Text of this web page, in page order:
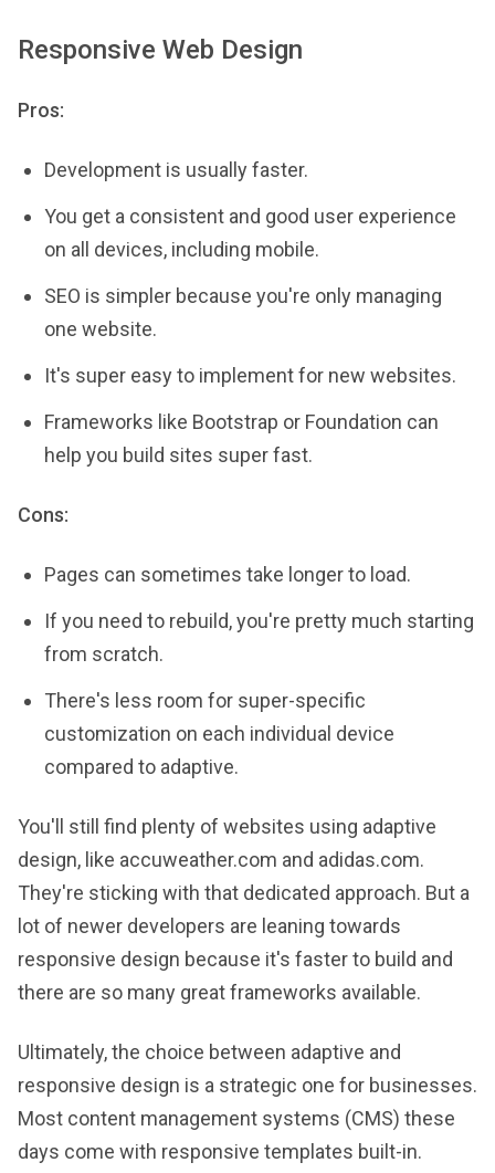
Responsive Web Design
Pros:
Development is usually faster.
You get a consistent and good user experience
on all devices, including mobile.
SEO is simpler because you're only managing
one website.
It's super easy to implement for new websites.
Frameworks like Bootstrap or Foundation can
help you build sites super fast.
Cons:
Pages can sometimes take longer to load.
If you need to rebuild, you're pretty much starting
from scratch.
There's less room for super-specific
customization on each individual device
compared to adaptive.
You'll still find plenty of websites using adaptive
design, like accuweather.com and adidas.com.
They're sticking with that dedicated approach. But a
lot of newer developers are leaning towards
responsive design because it's faster to build and
there are so many great frameworks available.
Ultimately, the choice between adaptive and
responsive design is a strategic one for businesses.
Most content management systems (CMS) these
days come with responsive templates built-in.